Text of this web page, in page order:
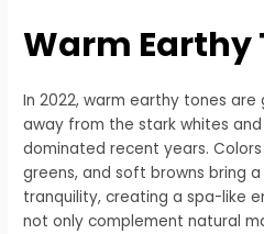
Warm Earthy
In 2022, warm earthy tones
away from the stark whites
dominated recent years.
greens, and soft browns bring
tranquility, creating a spa-like
not only complement natural